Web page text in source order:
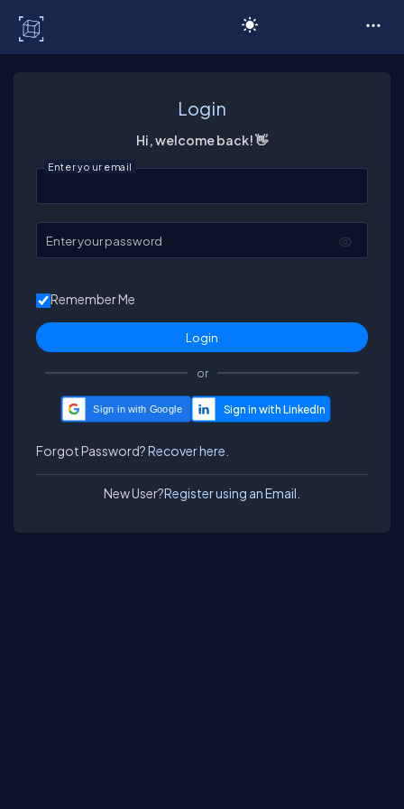
Login
Hi, welcome back! 👋
Enter your email
Enter your password
Remember Me
or
Sign in with Google
Forgot Password?Recover here.
New User?Register using an Email.